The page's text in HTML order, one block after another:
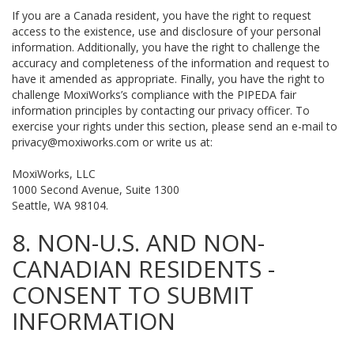
If you are a Canada resident, you have the right to request
access to the existence, use and disclosure of your personal
information. Additionally, you have the right to challenge the
accuracy and completeness of the information and request to
have it amended as appropriate. Finally, you have the right to
challenge MoxiWorks’s compliance with the PIPEDA fair
information principles by contacting our privacy officer. To
exercise your rights under this section, please send an e-mail to
privacy@moxiworks.com or write us at:
MoxiWorks, LLC
1000 Second Avenue, Suite 1300
Seattle, WA 98104.
8. NON-U.S. AND NON-
CANADIAN RESIDENTS -
CONSENT TO SUBMIT
INFORMATION